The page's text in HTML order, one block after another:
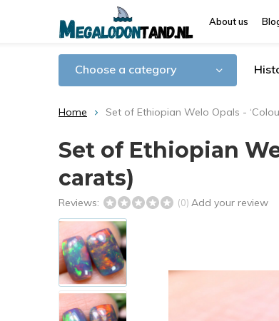
About us
Choose a category
Home Set of Ethiopian Welo Opals -
Set of Ethiopian
carats)
Reviews: (0) Add your review